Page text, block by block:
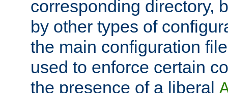
corresponding directory,
by other types of
the main configuration
used to enforce certain
the presence of a liberal